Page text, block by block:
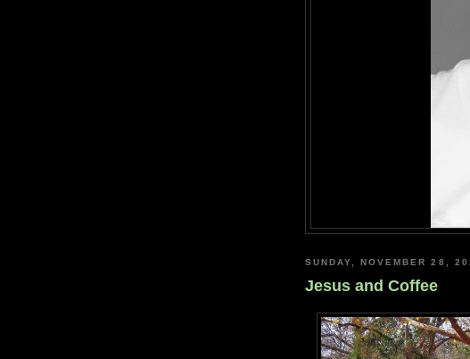
SUNDAY, NOVEMBER 28,
Jesus and Coffee